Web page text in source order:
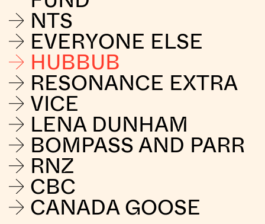
NTS
EVERYONE ELSE
HUBBUB
RESONANCE EXTRA
VICE
LENA DUNHAM
BOMPASS AND PARR
RNZ
CBC
CANADA GOOSE